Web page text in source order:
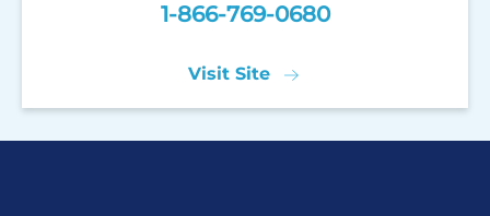
1-866-769-0680
Visit Site